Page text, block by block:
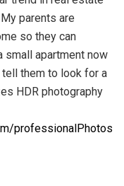
parents are
so they can
small apartment now
tell them to look for a
HDR photography
professionalPhotos